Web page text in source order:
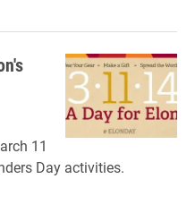
11
Day activities.